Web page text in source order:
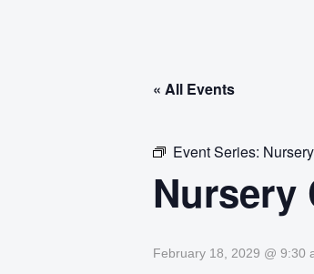
« All Events
Event Series:
Nursery
February 18, 2029 @ 9:30